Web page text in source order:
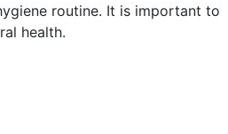
routine. It is important to
health.